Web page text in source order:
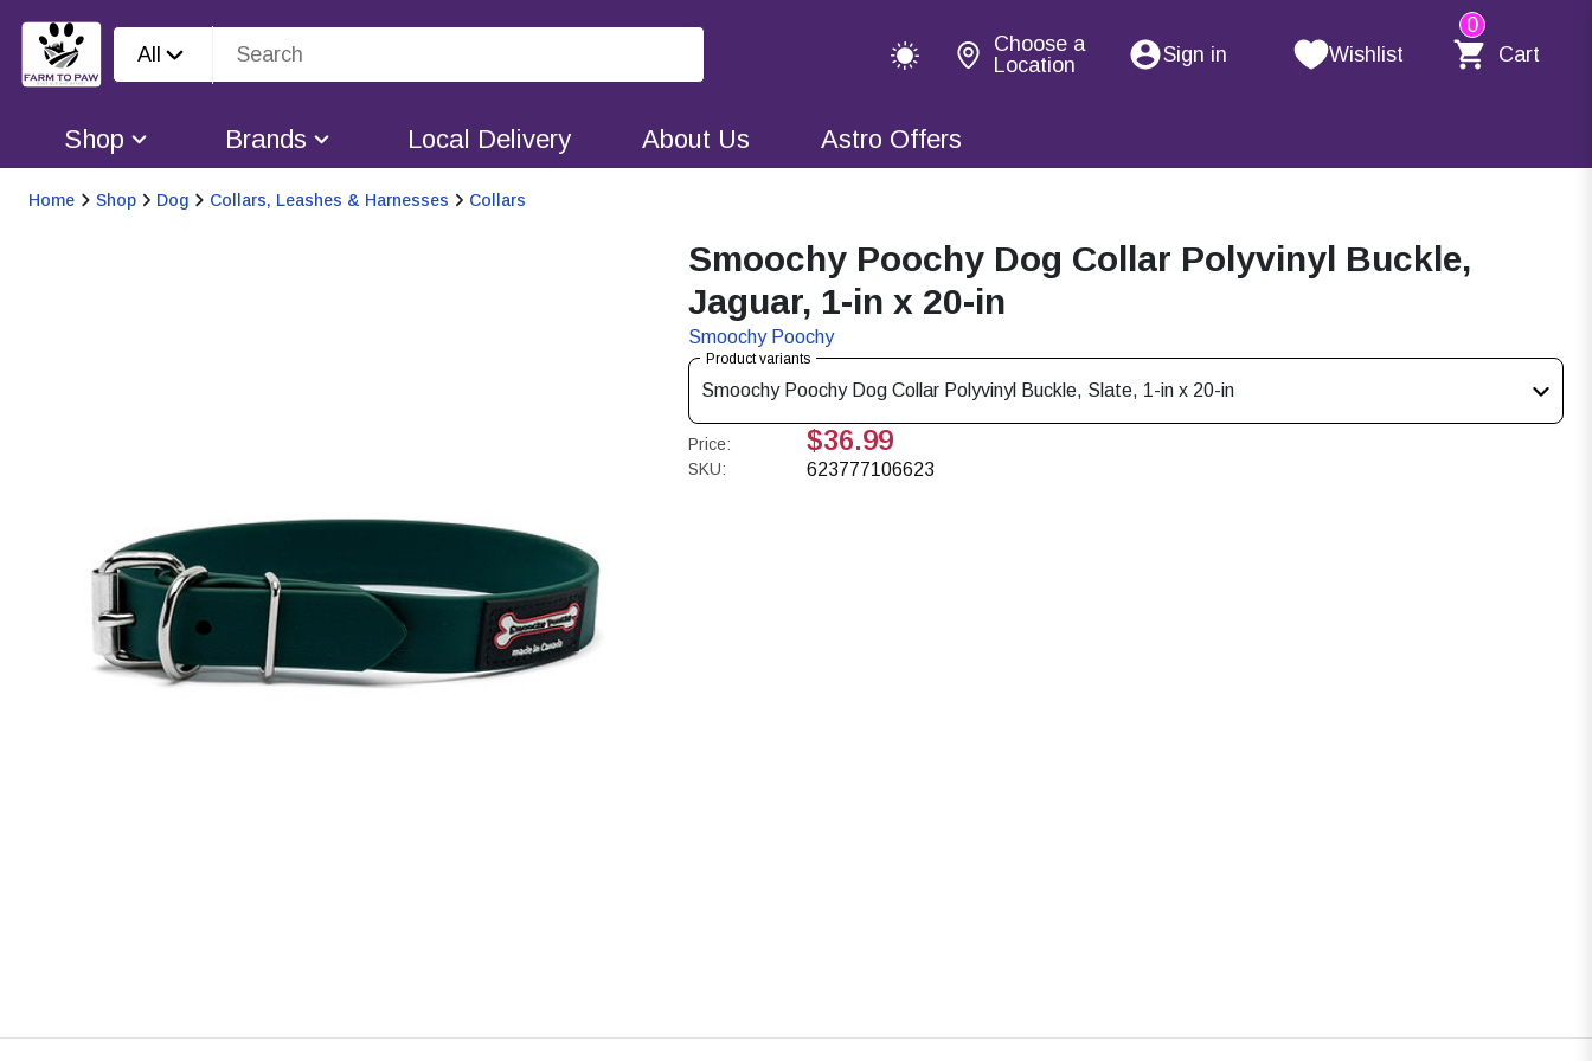
All
Choose a
Location
Sign in Wishlist
0
Cart
Shop Brands Local Delivery About Us Astro Offers
Home Shop Dog Collars, Leashes & Harnesses Collars
Smoochy Poochy Dog Collar Polyvinyl Buckle,
Jaguar, 1-in x 20-in
Smoochy Poochy
Product variants
Smoochy Poochy Dog Collar Polyvinyl Buckle, Slate, 1-in x 20-in
Price: $36.99
SKU: 623777106623